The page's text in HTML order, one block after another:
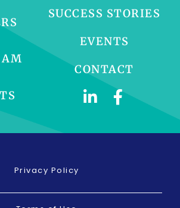
SUCCESS STORIES
EVENTS
CONTACT
Privacy Policy